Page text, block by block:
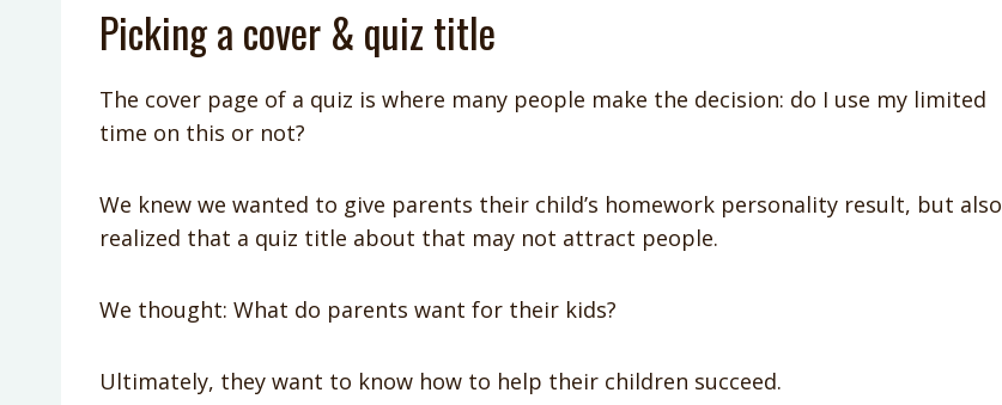
Picking a cover & quiz title
The cover page of a quiz is where many people make the decision: do I use my limited
time on this or not?
We knew we wanted to give parents their child’s homework personality result, but also
realized that a quiz title about that may not attract people.
We thought: What do parents want for their kids?
Ultimately, they want to know how to help their children succeed.